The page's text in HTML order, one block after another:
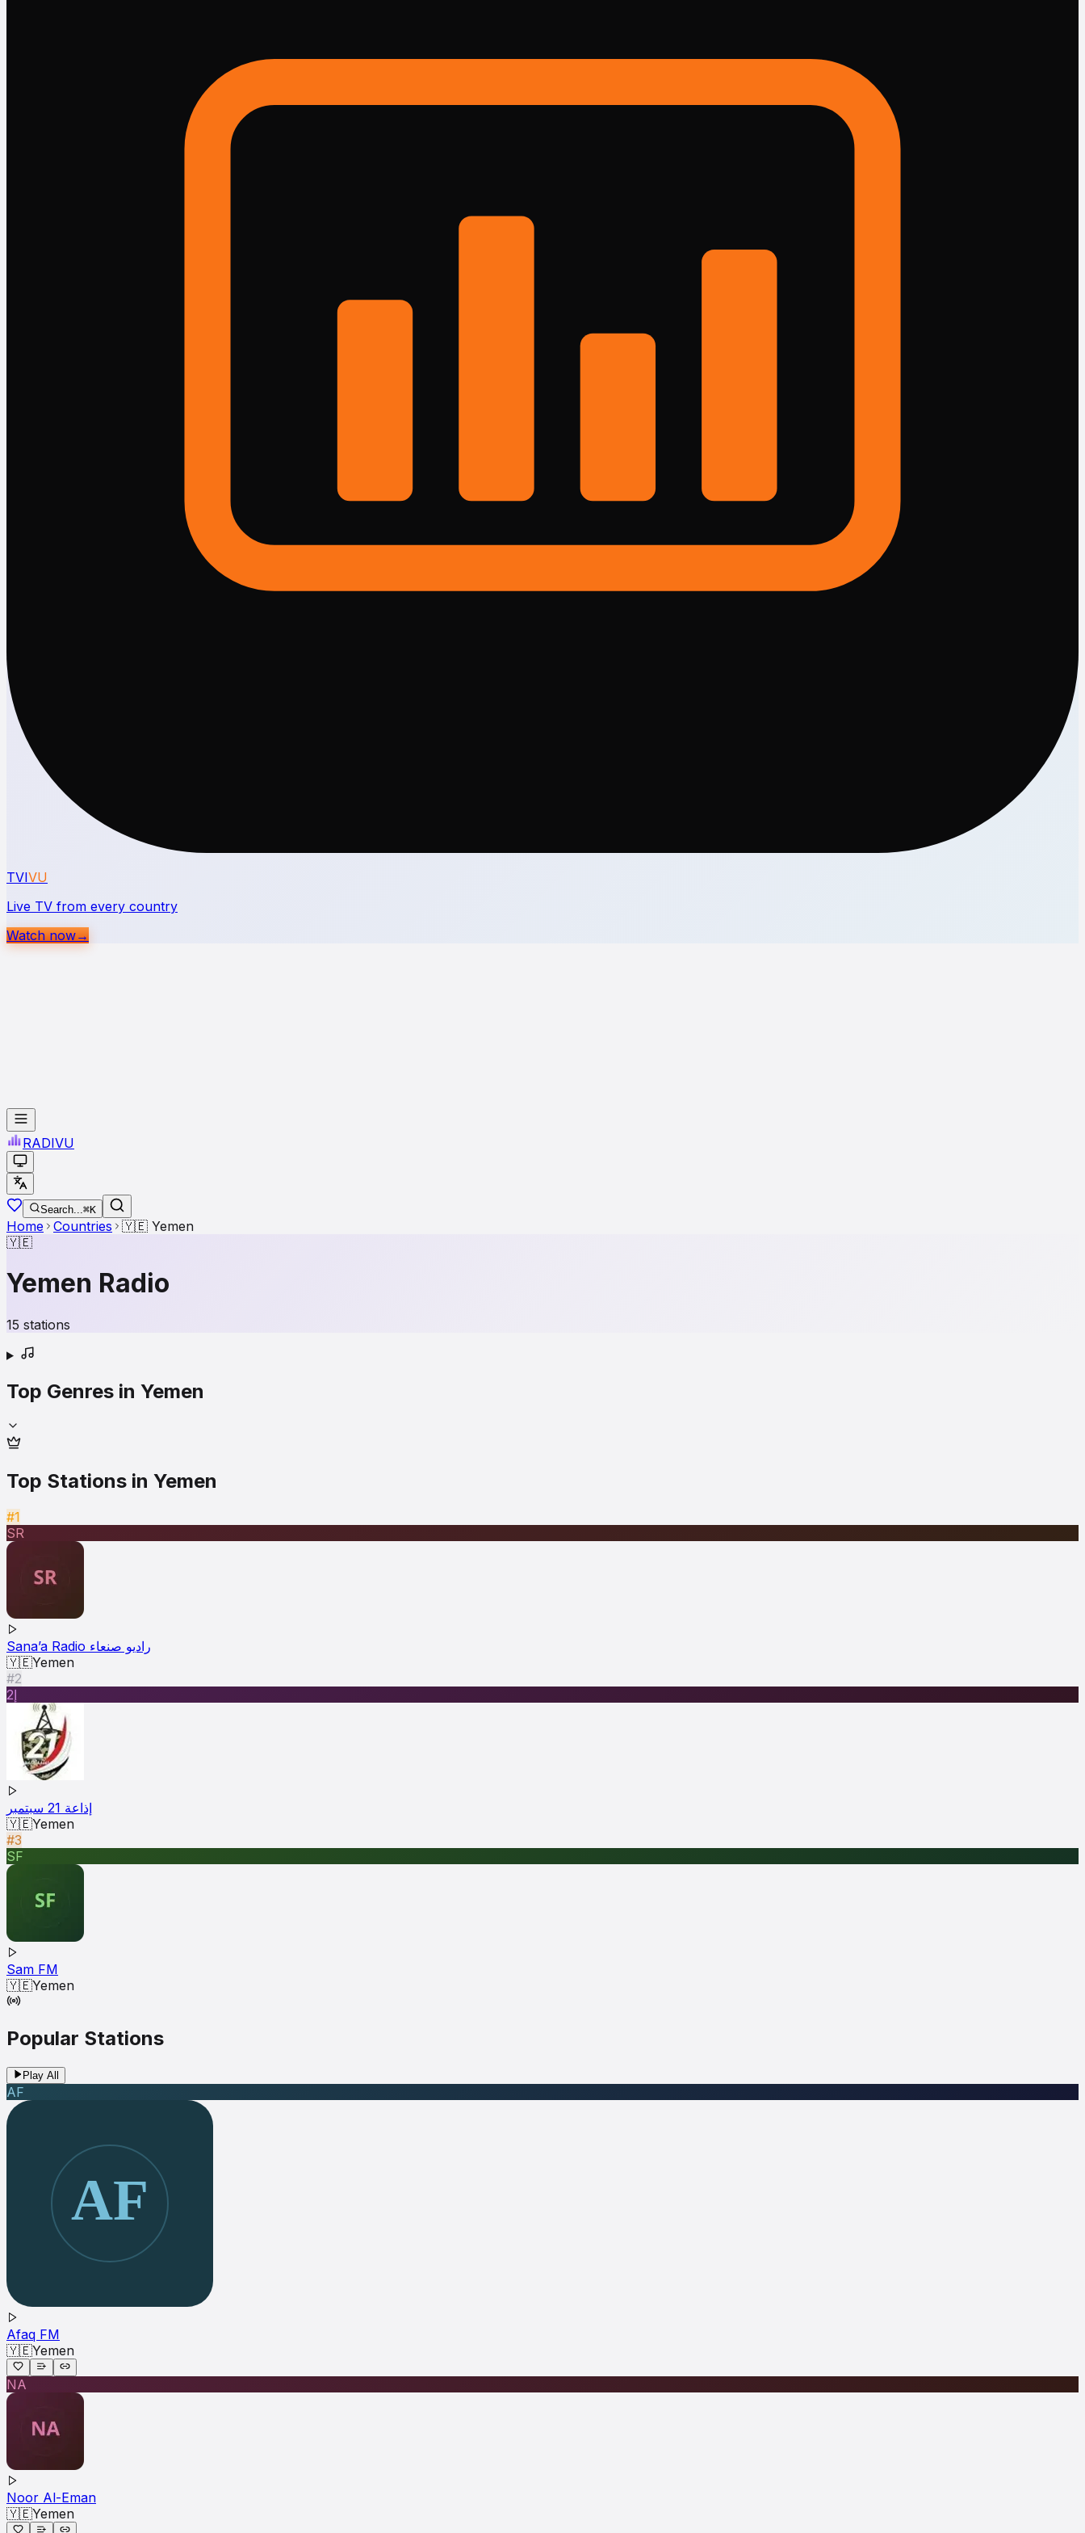
TVIVU
Live TV from every country
Watch now→
RADIVU
Search...⌘K
Home Countries 🇾🇪 Yemen
🇾🇪
Yemen Radio
15 stations
Top Genres in Yemen
Top Stations in Yemen
#1
SR
Sana’a Radio راديو صنعاء
🇾🇪Yemen
#2
إ2
إذاعة 21 سبتمبر
🇾🇪Yemen
#3
SF
Sam FM
🇾🇪Yemen
Popular Stations
Play All
AF
Afaq FM
🇾🇪Yemen
NA
Noor Al-Eman
🇾🇪Yemen